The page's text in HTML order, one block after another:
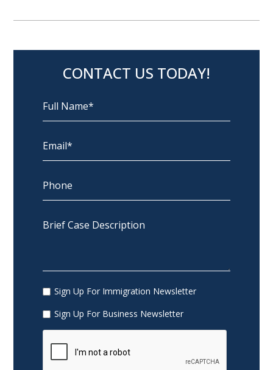
CONTACT US TODAY!
Sign Up For Immigration Newsletter
Sign Up For Business Newsletter